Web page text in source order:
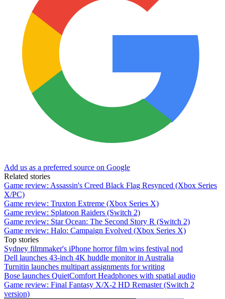
Add us as a preferred source on Google
Related stories
Game review: Assassin's Creed Black Flag Resynced (Xbox Series
X/PC)
Game review: Truxton Extreme (Xbox Series X)
Game review: Splatoon Raiders (Switch 2)
Game review: Star Ocean: The Second Story R (Switch 2)
Game review: Halo: Campaign Evolved (Xbox Series X)
Top stories
Sydney filmmaker's iPhone horror film wins festival nod
Dell launches 43-inch 4K huddle monitor in Australia
Turnitin launches multipart assignments for writing
Bose launches QuietComfort Headphones with spatial audio
Game review: Final Fantasy X/X-2 HD Remaster (Switch 2
version)